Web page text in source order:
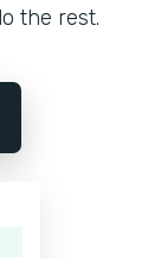
the rest.